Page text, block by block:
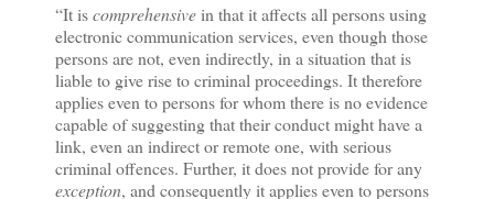
“It iscomprehensivein that it affects all persons using
electronic communication services, even though those
persons are not, even indirectly, in a situation that is
liable to give rise to criminal proceedings. It therefore
applies even to persons for whom there is no evidence
capable of suggesting that their conduct might have a
link, even an indirect or remote one, with serious
criminal offences. Further, it does not provide for any
exception, and consequently it applies even to persons